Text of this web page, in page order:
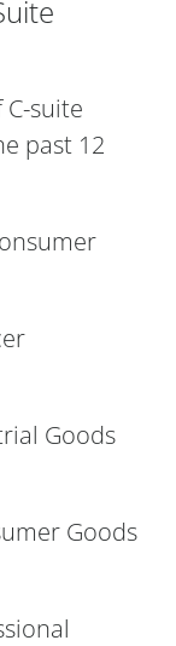
suite
past 12
Goods
Goods